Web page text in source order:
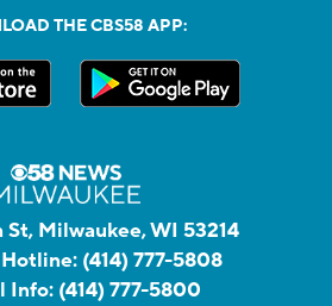
THE CBS58 APP:
Milwaukee, WI 53214
(414) 777-5808
Info: (414) 777-5800